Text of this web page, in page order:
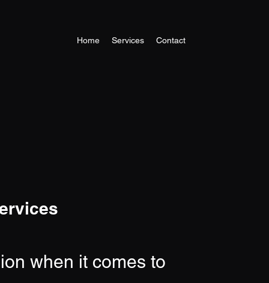
Home Services Contact
when it comes to